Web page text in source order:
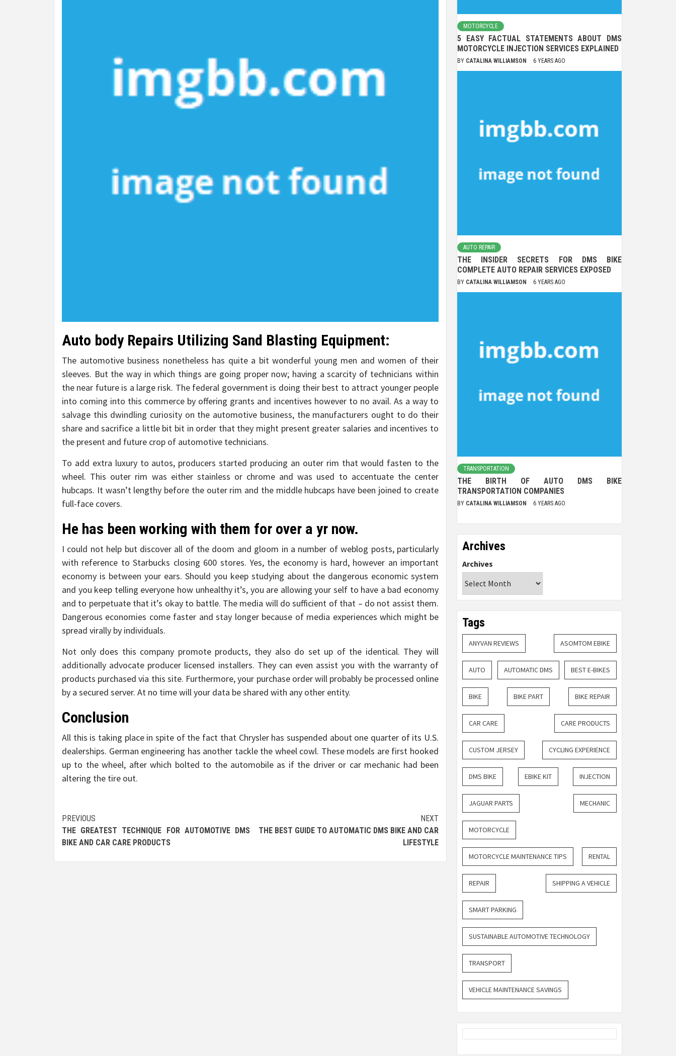
Auto body Repairs Utilizing Sand Blasting Equipment:
The automotive business nonetheless has quite a bit wonderful young men and women of their
sleeves. But the way in which things are going proper now; having a scarcity of technicians within
the near future is a large risk. The federal government is doing their best to attract younger people
into coming into this commerce by offering grants and incentives however to no avail. As a way to
salvage this dwindling curiosity on the automotive business, the manufacturers ought to do their
share and sacrifice a little bit bit in order that they might present greater salaries and incentives to
the present and future crop of automotive technicians.
To add extra luxury to autos, producers started producing an outer rim that would fasten to the
wheel. This outer rim was either stainless or chrome and was used to accentuate the center
hubcaps. It wasn’t lengthy before the outer rim and the middle hubcaps have been joined to create
full-face covers.
He has been working with them for over a yr now.
I could not help but discover all of the doom and gloom in a number of weblog posts, particularly
with reference to Starbucks closing 600 stores. Yes, the economy is hard, however an important
economy is between your ears. Should you keep studying about the dangerous economic system
and you keep telling everyone how unhealthy it’s, you are allowing your self to have a bad economy
and to perpetuate that it’s okay to battle. The media will do sufficient of that – do not assist them.
Dangerous economies come faster and stay longer because of media experiences which might be
spread virally by individuals.
Not only does this company promote products, they also do set up of the identical. They will
additionally advocate producer licensed installers. They can even assist you with the warranty of
products purchased via this site. Furthermore, your purchase order will probably be processed online
by a secured server. At no time will your data be shared with any other entity.
Conclusion
All this is taking place in spite of the fact that Chrysler has suspended about one quarter of its U.S.
dealerships. German engineering has another tackle the wheel cowl. These models are first hooked
up to the wheel, after which bolted to the automobile as if the driver or car mechanic had been
altering the tire out.
Post
navigation
PREVIOUS
THE GREATEST TECHNIQUE FOR AUTOMOTIVE DMS
BIKE AND CAR CARE PRODUCTS
NEXT
THE BEST GUIDE TO AUTOMATIC DMS BIKE AND CAR
LIFESTYLE
MOTORCYCLE
5 EASY FACTUAL STATEMENTS ABOUT DMS
MOTORCYCLE INJECTION SERVICES EXPLAINED
BY CATALINA WILLIAMSON 6 YEARS AGO
AUTO REPAIR
THE INSIDER SECRETS FOR DMS BIKE
COMPLETE AUTO REPAIR SERVICES EXPOSED
BY CATALINA WILLIAMSON 6 YEARS AGO
TRANSPORTATION
THE BIRTH OF AUTO DMS BIKE
TRANSPORTATION COMPANIES
BY CATALINA WILLIAMSON 6 YEARS AGO
Archives
Archives
Tags
ANYVAN REVIEWS ASOMTOM EBIKE
AUTO AUTOMATIC DMS BEST E-BIKES
BIKE BIKE PART BIKE REPAIR
CAR CARE CARE PRODUCTS
CUSTOM JERSEY CYCLING EXPERIENCE
DMS BIKE EBIKE KIT INJECTION
JAGUAR PARTS MECHANIC
MOTORCYCLE
MOTORCYCLE MAINTENANCE TIPS RENTAL
REPAIR SHIPPING A VEHICLE
SMART PARKING
SUSTAINABLE AUTOMOTIVE TECHNOLOGY
TRANSPORT
VEHICLE MAINTENANCE SAVINGS